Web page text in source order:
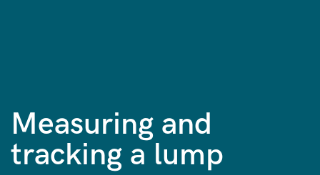
Measuring and
tracking a lump